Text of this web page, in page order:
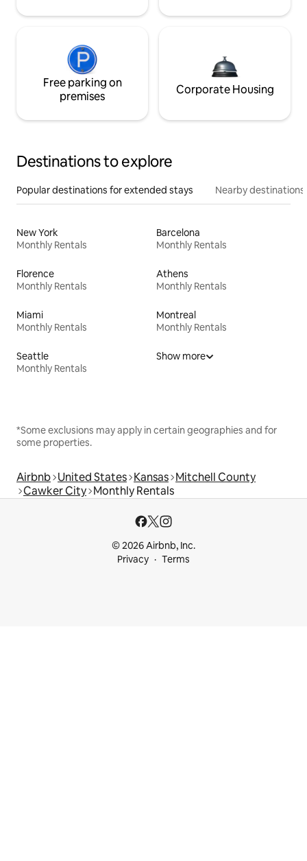
Free parking on
premises
Corporate Housing
Destinations to explore
Popular destinations for extended stays Nearby destinations
New York
Monthly Rentals
Barcelona
Monthly Rentals
Florence
Monthly Rentals
Athens
Monthly Rentals
Miami
Monthly Rentals
Montreal
Monthly Rentals
Seattle
Monthly Rentals
Show more
*Some exclusions may apply in certain geographies and for
some properties.
Airbnb United States Kansas Mitchell County
Cawker City Monthly Rentals
© 2026 Airbnb, Inc.
Privacy
Terms